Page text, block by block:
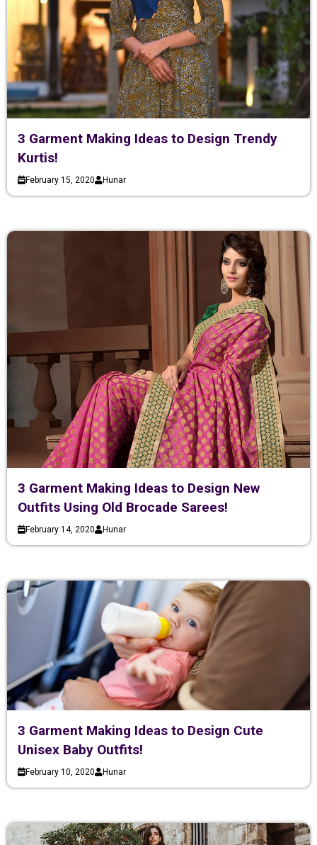
3 Garment Making Ideas to Design Trendy
Kurtis!
February 15, 2020 Hunar
3 Garment Making Ideas to Design New
Outfits Using Old Brocade Sarees!
February 14, 2020 Hunar
3 Garment Making Ideas to Design Cute
Unisex Baby Outfits!
February 10, 2020 Hunar